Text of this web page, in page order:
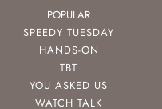
POPULAR
SPEEDY TUESDAY
HANDS-ON
TBT
YOU ASKED US
WATCH TALK